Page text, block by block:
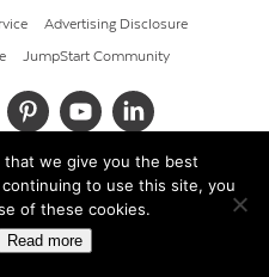
Advertising Disclosure
JumpStart Community
Pedagogy
that we give you the best
to use this site, you
of these cookies.
Read more